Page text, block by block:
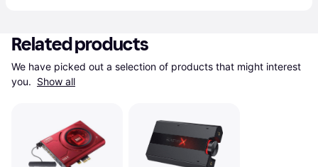
Related products
We have picked out a selection of products that might interest
you. Show all